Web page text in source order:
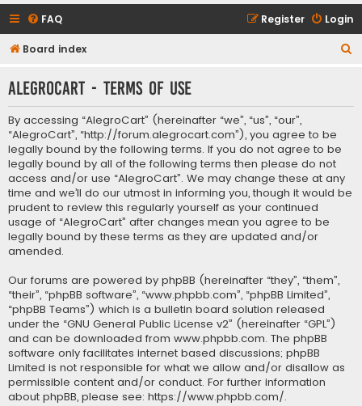
FAQ Login
Register
Board index
r
AlegroCart - Terms of use
By accessing “AlegroCart” (hereinafter “we”, “us”, “our”,
“AlegroCart”, “http://forum.alegrocart.com”), you agree to be
legally bound by the following terms. If you do not agree to be
legally bound by all of the following terms then please do not
access and/or use “AlegroCart”. We may change these at any
time and we’ll do our utmost in informing you, though it would be
prudent to review this regularly yourself as your continued
usage of “AlegroCart” after changes mean you agree to be
legally bound by these terms as they are updated and/or
amended.
Our forums are powered by phpBB (hereinafter “they”, “them”,
“their”, “phpBB software”, “www.phpbb.com”, “phpBB Limited”,
“phpBB Teams”) which is a bulletin board solution released
under the “GNU General Public License v2” (hereinafter “GPL”)
and can be downloaded from www.phpbb.com. The phpBB
software only facilitates internet based discussions; phpBB
Limited is not responsible for what we allow and/or disallow as
permissible content and/or conduct. For further information
about phpBB, please see: https://www.phpbb.com/.